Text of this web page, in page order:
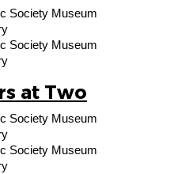
Society Museum
Society Museum
at Two
Society Museum
Society Museum